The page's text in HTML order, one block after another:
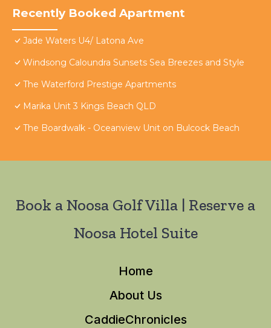
Recently Booked Apartment
Jade Waters U4/ Latona Ave
Windsong Caloundra Sunsets Sea Breezes and Style
The Waterford Prestige Apartments
Marika Unit 3 Kings Beach QLD
The Boardwalk - Oceanview Unit on Bulcock Beach
Book a Noosa Golf Villa | Reserve a
Noosa Hotel Suite
Home
About Us
CaddieChronicles